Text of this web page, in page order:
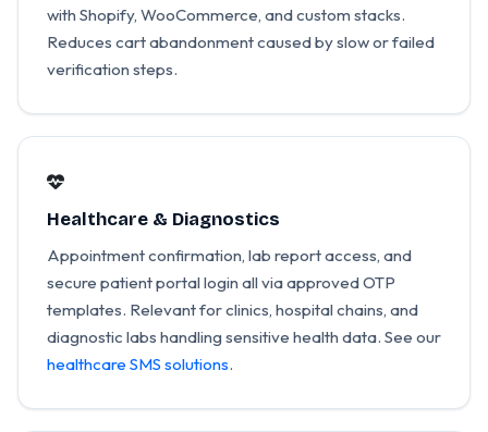
with Shopify, WooCommerce, and custom stacks.
Reduces cart abandonment caused by slow or failed
verification steps.
Healthcare & Diagnostics
Appointment confirmation, lab report access, and
secure patient portal login all via approved OTP
templates. Relevant for clinics, hospital chains, and
diagnostic labs handling sensitive health data. See our
healthcare SMS solutions.